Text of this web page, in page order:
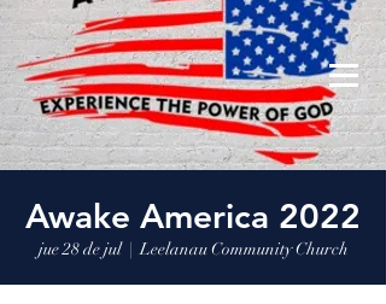
Leelanau Community Church
Donate
Awake America 2022
jue 28 de jul
  |
Leelanau Community Church